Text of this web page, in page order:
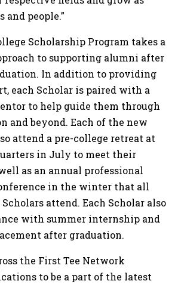
and people.”
Scholarship Program takes a
to supporting alumni after
In addition to providing
each Scholar is paired with a
to help guide them through
and beyond. Each of the new
attend a pre-college retreat at
in July to meet their
as an annual professional
in the winter that all
attend. Each Scholar also
with summer internship and
after graduation.
the First Tee Network
to be a part of the latest